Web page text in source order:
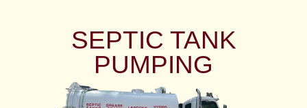
SEPTIC TANK
PUMPING